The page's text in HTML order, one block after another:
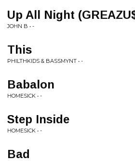
Up All Night
JOHN B • -
This
PHILTHKIDS & BASSMYNT • -
Babalon
HOMESICK • -
Step Inside
HOMESICK • -
Bad